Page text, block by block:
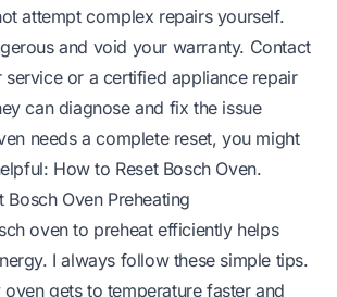
attempt complex repairs yourself.
and void your warranty. Contact
service or a certified appliance repair
can diagnose and fix the issue
needs a complete reset, you might
How to Reset Bosch Oven.
Oven Preheating
oven to preheat efficiently helps
I always follow these simple tips.
gets to temperature faster and